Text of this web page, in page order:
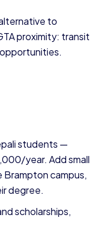
to
proximity: transit
students —
year. Add small
Brampton campus,
degree.
scholarships,